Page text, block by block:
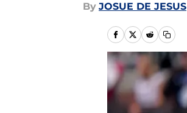
By JOSUE DE JESUS